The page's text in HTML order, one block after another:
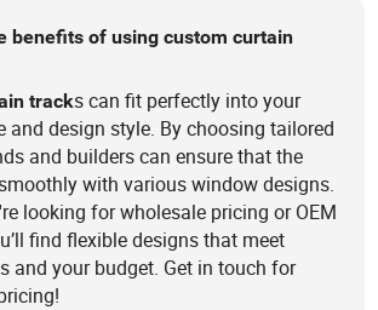
benefits of using custom curtain
tracks can fit perfectly into your
and design style. By choosing tailored
and builders can ensure that the
with various window designs.
looking for wholesale pricing or OEM
find flexible designs that meet
and your budget. Get in touch for